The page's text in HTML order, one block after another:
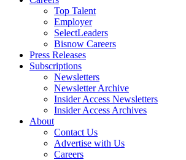
Top Talent
Employer
SelectLeaders
Bisnow Careers
Press Releases
Subscriptions
Newsletters
Newsletter Archive
Insider Access Newsletters
Insider Access Archives
About
Contact Us
Advertise with Us
Careers